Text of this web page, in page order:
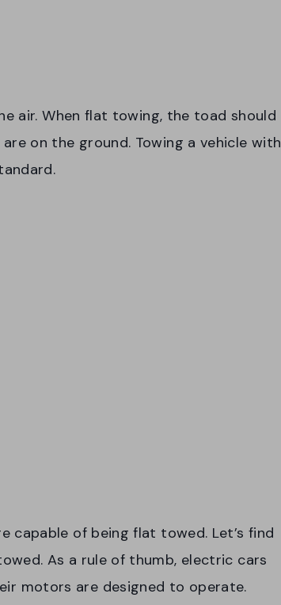
air. When flat towing, the toad should
on the ground. Towing a vehicle with
capable of being flat towed. Let’s find
As a rule of thumb, electric cars
motors are designed to operate.